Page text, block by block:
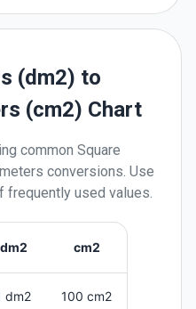
(dm2) to
(cm2) Chart
common Square
conversions. Use
used values.
dm2 cm2
dm2 100 cm2